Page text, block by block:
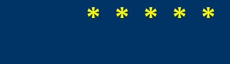
* * * * *